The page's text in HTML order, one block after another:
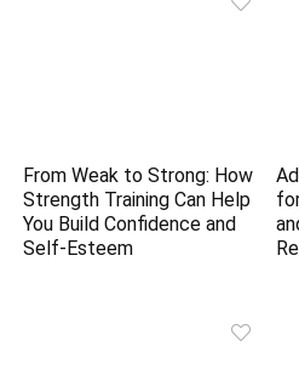
From Weak to Strong: How
Strength Training Can Help
You Build Confidence and
Self-Esteem